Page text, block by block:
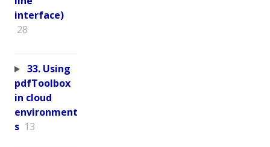
interface)
28
33. Using
pdfToolbox
in cloud
environment
s 13